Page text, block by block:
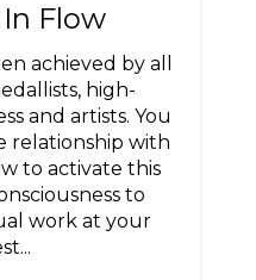
Flow
achieved by all
high-
and artists. You
relationship with
to activate this
to
work at your